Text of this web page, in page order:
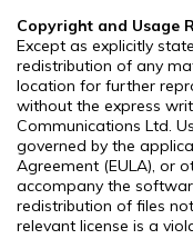
Copyright and Usage
Except as explicitly
redistribution of any
location for further
without the express
Communications Ltd.
governed by the
Agreement (EULA), or
accompany the
redistribution of files
relevant license is a